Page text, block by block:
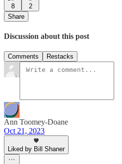
8
2
Share
Discussion about this post
Comments Restacks
Ann Toomey-Doane
Oct 21, 2023
Liked by Bill Shaner